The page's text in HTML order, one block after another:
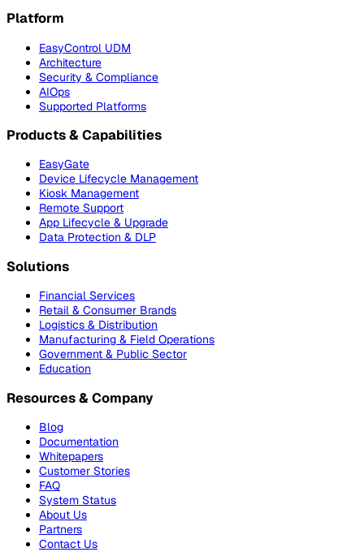
Platform
EasyControl UDM
Architecture
Security & Compliance
AIOps
Supported Platforms
Products & Capabilities
EasyGate
Device Lifecycle Management
Kiosk Management
Remote Support
App Lifecycle & Upgrade
Data Protection & DLP
Solutions
Financial Services
Retail & Consumer Brands
Logistics & Distribution
Manufacturing & Field Operations
Government & Public Sector
Education
Resources & Company
Blog
Documentation
Whitepapers
Customer Stories
FAQ
System Status
About Us
Partners
Contact Us